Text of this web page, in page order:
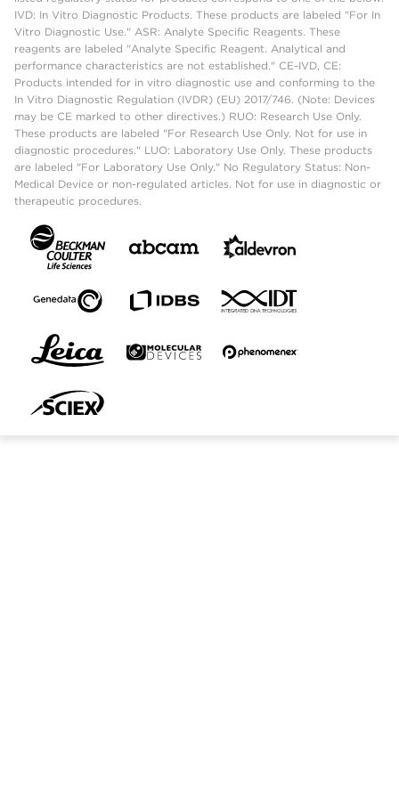
IVD: In Vitro Diagnostic Products. These products are labeled "For In
Vitro Diagnostic Use." ASR: Analyte Specific Reagents. These
reagents are labeled "Analyte Specific Reagent. Analytical and
performance characteristics are not established." CE-IVD, CE:
Products intended for in vitro diagnostic use and conforming to the
In Vitro Diagnostic Regulation (IVDR) (EU) 2017/746. (Note: Devices
may be CE marked to other directives.) RUO: Research Use Only.
These products are labeled "For Research Use Only. Not for use in
diagnostic procedures." LUO: Laboratory Use Only. These products
are labeled "For Laboratory Use Only." No Regulatory Status: Non-
Medical Device or non-regulated articles. Not for use in diagnostic or
therapeutic procedures.